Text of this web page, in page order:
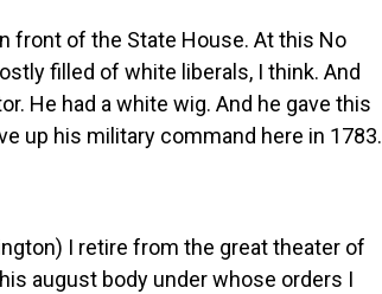
front of the State House. At this No
filled of white liberals, I think. And
He had a white wig. And he gave this
up his military command here in 1783.
I retire from the great theater of
august body under whose orders I